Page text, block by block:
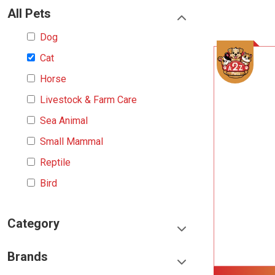
All Pets
Dog
Cat
Horse
Livestock & Farm Care
Sea Animal
Small Mammal
Reptile
Bird
Category
Brands